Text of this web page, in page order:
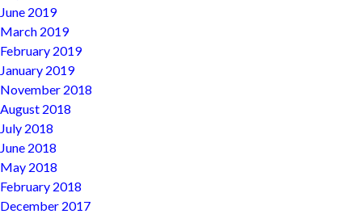
June 2019
March 2019
February 2019
January 2019
November 2018
August 2018
July 2018
June 2018
May 2018
February 2018
December 2017